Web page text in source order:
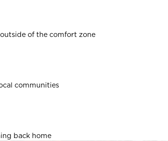
of the comfort zone
communities
back home